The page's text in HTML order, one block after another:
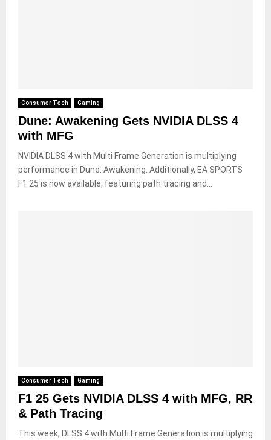
Consumer Tech Gaming
Dune: Awakening Gets NVIDIA DLSS 4
with MFG
NVIDIA DLSS 4 with Multi Frame Generation is multiplying
performance in Dune: Awakening. Additionally, EA SPORTS
F1 25 is now available, featuring path tracing and...
Consumer Tech Gaming
F1 25 Gets NVIDIA DLSS 4 with MFG, RR
& Path Tracing
This week, DLSS 4 with Multi Frame Generation is multiplying